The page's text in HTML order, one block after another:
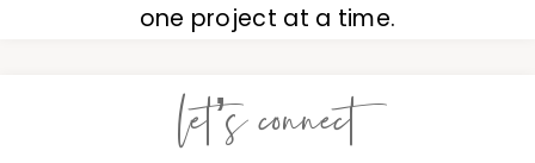
one project at a time.
let’s connect